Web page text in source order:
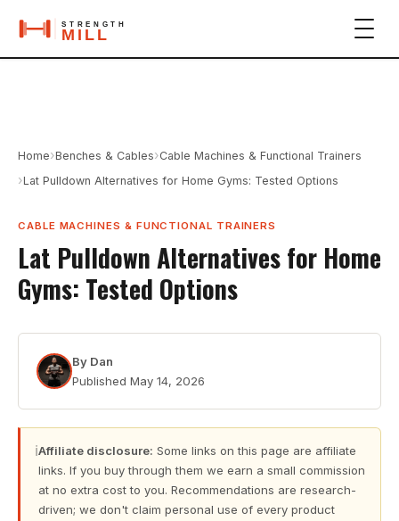
Home›Benches & Cables›Cable Machines & Functional Trainers
›Lat Pulldown Alternatives for Home Gyms: Tested Options
CABLE MACHINES & FUNCTIONAL TRAINERS
Lat Pulldown Alternatives for Home
Gyms: Tested Options
By Dan
Published May 14, 2026
ℹAffiliate disclosure: Some links on this page are affiliate
links. If you buy through them we earn a small commission
at no extra cost to you. Recommendations are research-
driven; we don't claim personal use of every product